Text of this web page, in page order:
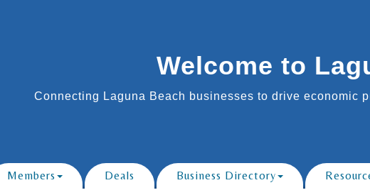
Welcome to
Connecting Laguna Beach businesses to drive economic
Members Deals Business Directory